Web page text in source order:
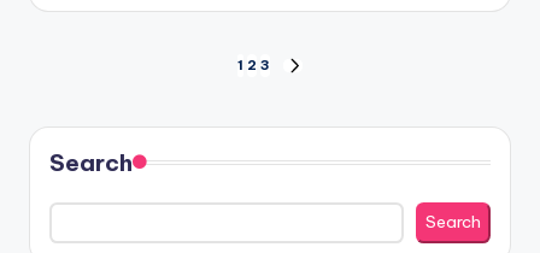
pagination
1 2 3
Search
Search